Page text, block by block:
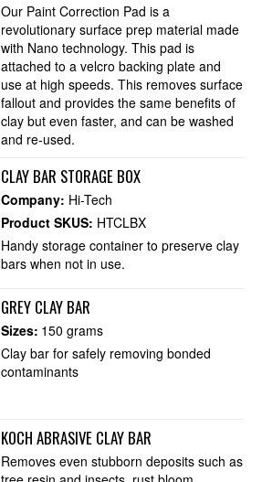
Our Paint Correction Pad is a
revolutionary surface prep material made
with Nano technology. This pad is
attached to a velcro backing plate and
use at high speeds. This removes surface
fallout and provides the same benefits of
clay but even faster, and can be washed
and re-used.
CLAY BAR STORAGE BOX
Company: Hi-Tech
Product SKUS: HTCLBX
Handy storage container to preserve clay
bars when not in use.
GREY CLAY BAR
Sizes: 150 grams
Clay bar for safely removing bonded
contaminants
KOCH ABRASIVE CLAY BAR
Removes even stubborn deposits such as